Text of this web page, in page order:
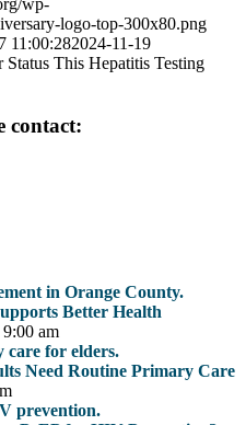
logo-top-300x80.png
11:00:282024-11-19
This Hepatitis Testing
contact:
Better Health
am
Need Routine Primary Care